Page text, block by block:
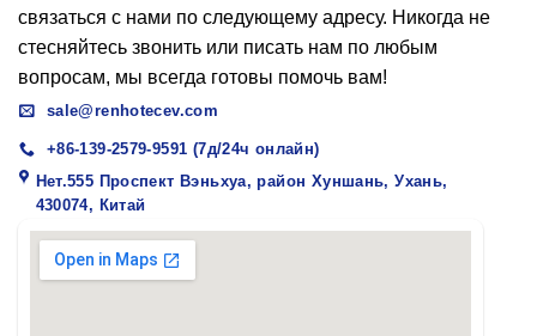
связаться с нами по следующему адресу. Никогда не
стесняйтесь звонить или писать нам по любым
вопросам, мы всегда готовы помочь вам!
sale@renhotecev.com
+86-139-2579-9591 (7д/24ч онлайн)
Нет.555 Проспект Вэньхуа, район Хуншань, Ухань,
430074, Китай